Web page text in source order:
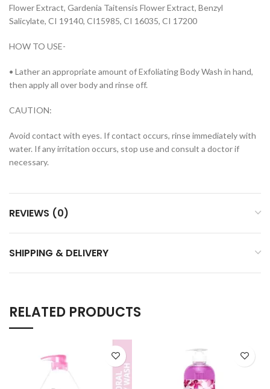
Flower Extract, Gardenia Taitensis Flower Extract, Benzyl
Salicylate, CI 19140, CI15985, CI 16035, CI 17200
HOW TO USE-
• Lather an appropriate amount of Exfoliating Body Wash in hand,
then apply all over body and rinse off.
CAUTION:
Avoid contact with eyes. If contact occurs, rinse immediately with
water. If any irritation occurs, stop use and consult a doctor if
necessary.
REVIEWS (0)
SHIPPING & DELIVERY
RELATED PRODUCTS